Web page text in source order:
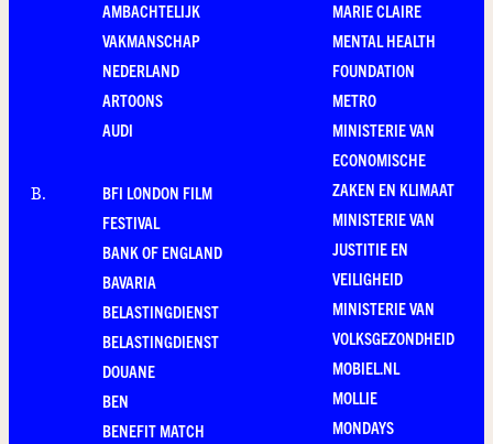
AMBACHTELIJK
VAKMANSCHAP
NEDERLAND
ARTOONS
AUDI
B.
BFI LONDON FILM
FESTIVAL
BANK OF ENGLAND
BAVARIA
BELASTINGDIENST
BELASTINGDIENST
DOUANE
BEN
BENEFIT MATCH
MARIE CLAIRE
MENTAL HEALTH
FOUNDATION
METRO
MINISTERIE VAN
ECONOMISCHE
ZAKEN EN KLIMAAT
MINISTERIE VAN
JUSTITIE EN
VEILIGHEID
MINISTERIE VAN
VOLKSGEZONDHEID
MOBIEL.NL
MOLLIE
MONDAYS